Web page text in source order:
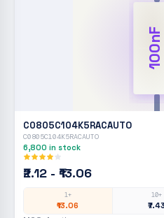
100nF
C0805C104K5RACAUTO
C0805C104K5RACAUTO
6,800 in stock
₹2.12 - ₹13.06
1+
₹13.06
10+
₹7.43